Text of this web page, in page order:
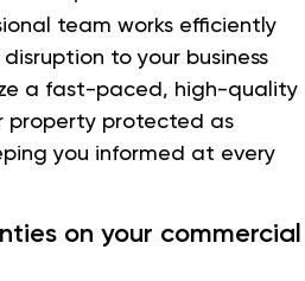
team works efficiently
to your business
a fast-paced, high-quality
property protected as
you informed at every
on your commercial